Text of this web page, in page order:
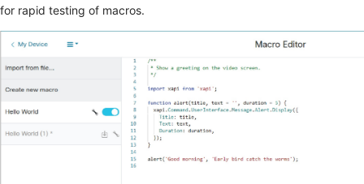
for rapid testing of macros.